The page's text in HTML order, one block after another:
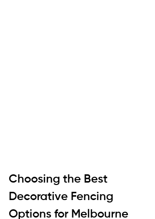
Choosing the Best
Decorative Fencing
Options for Melbourne